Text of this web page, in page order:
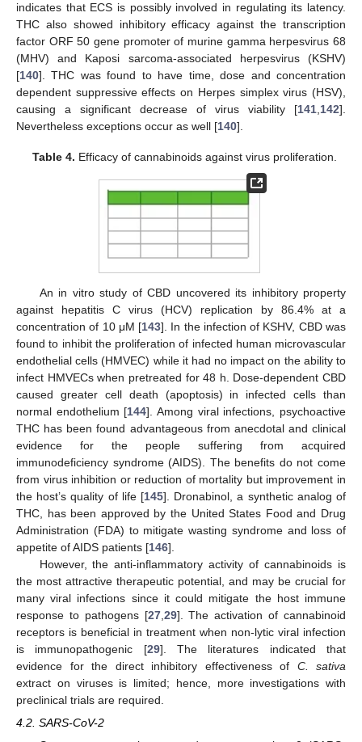
indicates that ECS is possibly involved in regulating its latency.
THC also showed inhibitory efficacy against the transcription
factor ORF 50 gene promoter of murine gamma herpesvirus 68
(MHV) and Kaposi sarcoma-associated herpesvirus (KSHV)
[140]. THC was found to have time, dose and concentration
dependent suppressive effects on Herpes simplex virus (HSV),
causing a significant decrease of virus viability [141 142].
Nevertheless exceptions occur as well [140].
Table 4. Efficacy of cannabinoids against virus proliferation.
An in vitro study of CBD uncovered its inhibitory property
against hepatitis C virus (HCV) replication by 86.4% at a
concentration of 10 μM [143]. In the infection of KSHV, CBD was
found to inhibit the proliferation of infected human microvascular
endothelial cells (HMVEC) while it had no impact on the ability to
infect HMVECs when pretreated for 48 h. Dose-dependent CBD
caused greater cell death (apoptosis) in infected cells than
normal endothelium [144]. Among viral infections, psychoactive
THC has been found advantageous from anecdotal and clinical
evidence for the people suffering from acquired
immunodeficiency syndrome (AIDS). The benefits do not come
from virus inhibition or reduction of mortality but improvement in
the host’s quality of life [145]. Dronabinol, a synthetic analog of
THC, has been approved by the United States Food and Drug
Administration (FDA) to mitigate wasting syndrome and loss of
appetite of AIDS patients [146].
However, the anti-inflammatory activity of cannabinoids is
the most attractive therapeutic potential, and may be crucial for
many viral infections since it could mitigate the host immune
response to pathogens [27, 29]. The activation of cannabinoid
receptors is beneficial in treatment when non-lytic viral infection
is immunopathogenic [29]. The literatures indicated that
evidence for the direct inhibitory effectiveness of C. sativa
extract on viruses is limited; hence, more investigations with
preclinical trials are required.
4.2. SARS-CoV-2